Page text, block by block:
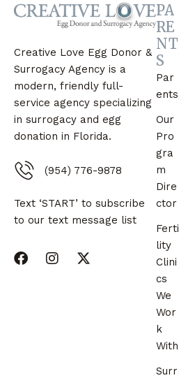
Creative Love Egg Donor &
Surrogacy Agency is a
modern, friendly full-
service agency specializing
in surrogacy and egg
donation in Florida.
(954) 776-9878
Text ‘START’ to subscribe
to our text message list
PA
RE
NT
S
Par
ents
Our
Pro
gra
m
Dire
ctor
Ferti
lity
Clini
cs
We
Wor
k
With
Surr